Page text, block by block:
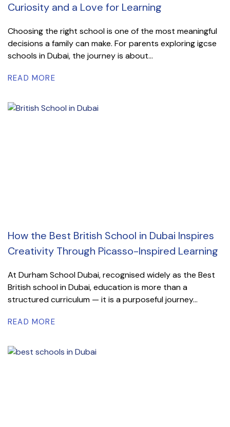
Curiosity and a Love for Learning
Choosing the right school is one of the most meaningful
decisions a family can make. For parents exploring igcse
schools in Dubai, the journey is about...
READ MORE
How the Best British School in Dubai Inspires
Creativity Through Picasso-Inspired Learning
At Durham School Dubai, recognised widely as the Best
British school in Dubai, education is more than a
structured curriculum — it is a purposeful journey...
READ MORE